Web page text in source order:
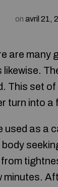
on avril 21,
are many
This set
turn into a
used as a